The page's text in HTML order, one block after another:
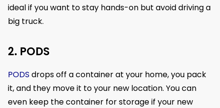
ideal if you want to stay hands-on but avoid driving a
big truck.
2. PODS
PODS drops off a container at your home, you pack
it, and they move it to your new location. You can
even keep the container for storage if your new